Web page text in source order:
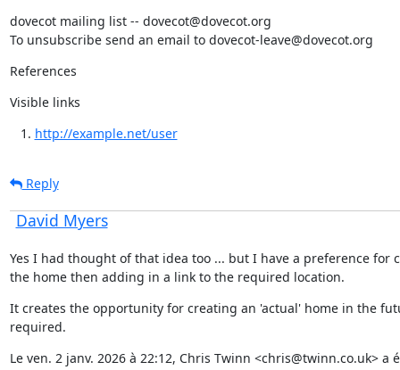
dovecot mailing list -- dovecot@dovecot.org
To unsubscribe send an email to dovecot-leave@dovecot.org
References
Visible links
http://example.net/user
Reply
David Myers
Yes I had thought of that idea too ... but I have a preference for
the home then adding in a link to the required location.
It creates the opportunity for creating an 'actual' home in the
required.
Le ven. 2 janv. 2026 à 22:12, Chris Twinn <chris@twinn.co.uk> a